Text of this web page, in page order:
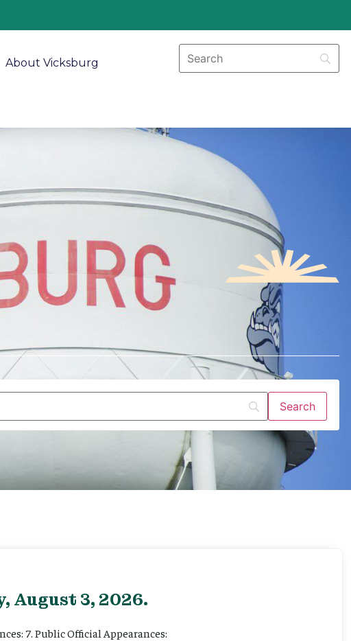
About Vicksburg
August 3, 2026.
7. Public Official Appearances: